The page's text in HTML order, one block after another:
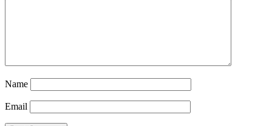
Name
Email